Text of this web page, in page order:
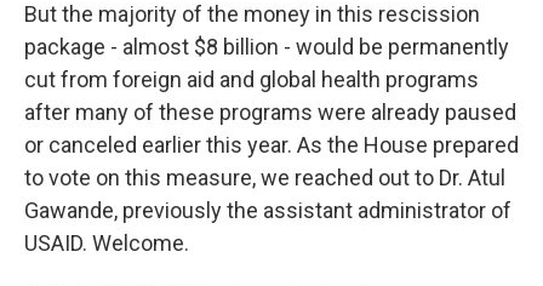
But the majority of the money in this rescission
package - almost $8 billion - would be permanently
cut from foreign aid and global health programs
after many of these programs were already paused
or canceled earlier this year. As the House prepared
to vote on this measure, we reached out to Dr. Atul
Gawande, previously the assistant administrator of
USAID. Welcome.